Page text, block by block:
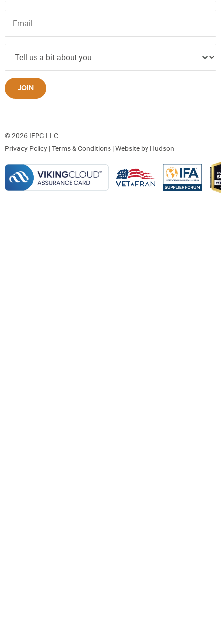
JOIN
© 2026 IFPG LLC.
Privacy Policy |Terms & Conditions | Website by Hudson